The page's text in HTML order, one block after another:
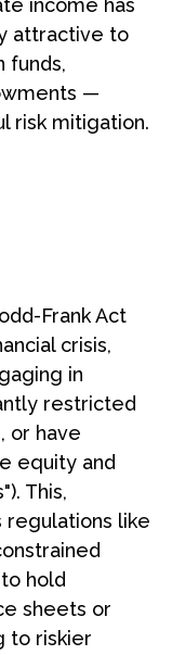
income has
attractive to
funds,
—
risk mitigation.
Frank Act
crisis,
in
restricted
or have
equity and
This,
regulations like
hold
sheets or
to riskier